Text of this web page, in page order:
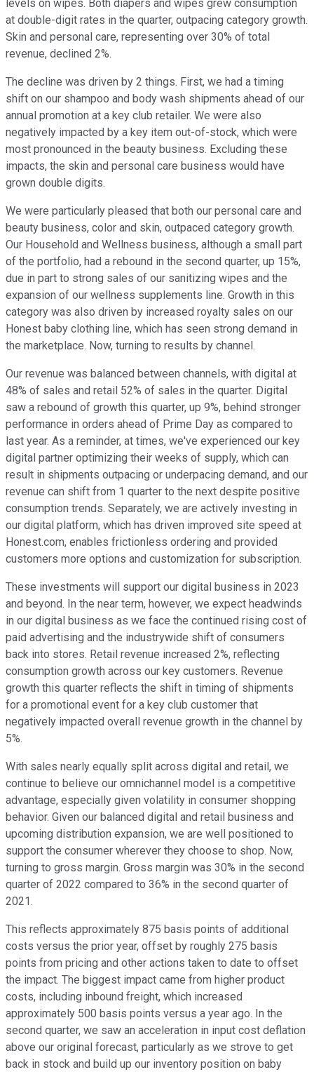
levels on wipes. Both diapers and wipes grew consumption
at double-digit rates in the quarter, outpacing category growth.
Skin and personal care, representing over 30% of total
revenue, declined 2%.
The decline was driven by 2 things. First, we had a timing
shift on our shampoo and body wash shipments ahead of our
annual promotion at a key club retailer. We were also
negatively impacted by a key item out-of-stock, which were
most pronounced in the beauty business. Excluding these
impacts, the skin and personal care business would have
grown double digits.
We were particularly pleased that both our personal care and
beauty business, color and skin, outpaced category growth.
Our Household and Wellness business, although a small part
of the portfolio, had a rebound in the second quarter, up 15%,
due in part to strong sales of our sanitizing wipes and the
expansion of our wellness supplements line. Growth in this
category was also driven by increased royalty sales on our
Honest baby clothing line, which has seen strong demand in
the marketplace. Now, turning to results by channel.
Our revenue was balanced between channels, with digital at
48% of sales and retail 52% of sales in the quarter. Digital
saw a rebound of growth this quarter, up 9%, behind stronger
performance in orders ahead of Prime Day as compared to
last year. As a reminder, at times, we've experienced our key
digital partner optimizing their weeks of supply, which can
result in shipments outpacing or underpacing demand, and our
revenue can shift from 1 quarter to the next despite positive
consumption trends. Separately, we are actively investing in
our digital platform, which has driven improved site speed at
Honest.com, enables frictionless ordering and provided
customers more options and customization for subscription.
These investments will support our digital business in 2023
and beyond. In the near term, however, we expect headwinds
in our digital business as we face the continued rising cost of
paid advertising and the industrywide shift of consumers
back into stores. Retail revenue increased 2%, reflecting
consumption growth across our key customers. Revenue
growth this quarter reflects the shift in timing of shipments
for a promotional event for a key club customer that
negatively impacted overall revenue growth in the channel by
5%.
With sales nearly equally split across digital and retail, we
continue to believe our omnichannel model is a competitive
advantage, especially given volatility in consumer shopping
behavior. Given our balanced digital and retail business and
upcoming distribution expansion, we are well positioned to
support the consumer wherever they choose to shop. Now,
turning to gross margin. Gross margin was 30% in the second
quarter of 2022 compared to 36% in the second quarter of
2021.
This reflects approximately 875 basis points of additional
costs versus the prior year, offset by roughly 275 basis
points from pricing and other actions taken to date to offset
the impact. The biggest impact came from higher product
costs, including inbound freight, which increased
approximately 500 basis points versus a year ago. In the
second quarter, we saw an acceleration in input cost deflation
above our original forecast, particularly as we strove to get
back in stock and build up our inventory position on baby